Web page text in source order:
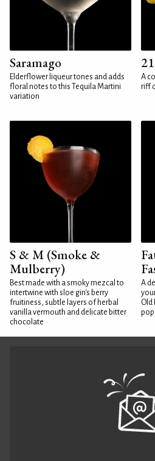
Saramago
Elderflower liqueur tones and adds
floral notes to this Tequila Martini
variation
A
riff
S & M (Smoke &
Mulberry)
Best made with a smoky mezcal to
intertwine with sloe gin's berry
fruitiness, subtle layers of herbal
vanilla vermouth and delicate bitter
chocolate
A
Old